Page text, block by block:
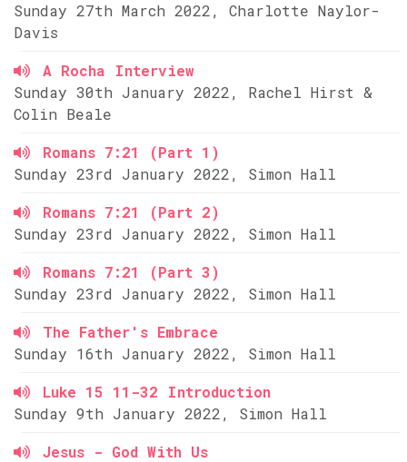
Sunday 27th March 2022, Charlotte Naylor-
Davis
A Rocha Interview
Sunday 30th January 2022, Rachel Hirst &
Colin Beale
Romans 7:21 (Part 1)
Sunday 23rd January 2022, Simon Hall
Romans 7:21 (Part 2)
Sunday 23rd January 2022, Simon Hall
Romans 7:21 (Part 3)
Sunday 23rd January 2022, Simon Hall
The Father's Embrace
Sunday 16th January 2022, Simon Hall
Luke 15 11-32 Introduction
Sunday 9th January 2022, Simon Hall
Jesus - God With Us